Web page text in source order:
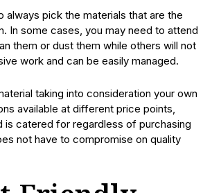
always pick the materials that are the
In some cases, you may need to attend
them or dust them while others will not
work and can be easily managed.
taking into consideration your own
available at different price points,
is catered for regardless of purchasing
not have to compromise on quality